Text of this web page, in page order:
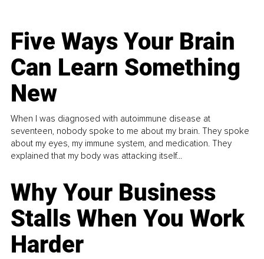
Five Ways Your Brain
Can Learn Something
New
When I was diagnosed with autoimmune disease at
seventeen, nobody spoke to me about my brain. They spoke
about my eyes, my immune system, and medication. They
explained that my body was attacking itself...
Why Your Business
Stalls When You Work
Harder